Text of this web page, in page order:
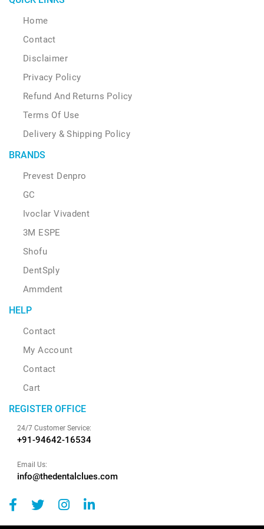
Home
Contact
Disclaimer
Privacy Policy
Refund And Returns Policy
Terms Of Use
Delivery & Shipping Policy
BRANDS
Prevest Denpro
GC
Ivoclar Vivadent
3M ESPE
Shofu
DentSply
Ammdent
HELP
Contact
My Account
Contact
Cart
REGISTER OFFICE
24/7 Customer Service:
+91-94642-16534
Email Us:
info@thedentalclues.com